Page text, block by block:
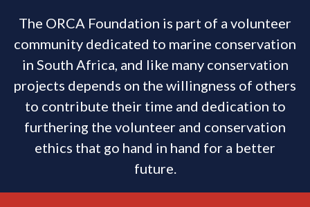
The ORCA Foundation is part of a volunteer
community dedicated to marine conservation
in South Africa, and like many conservation
projects depends on the willingness of others
to contribute their time and dedication to
furthering the volunteer and conservation
ethics that go hand in hand for a better
future.